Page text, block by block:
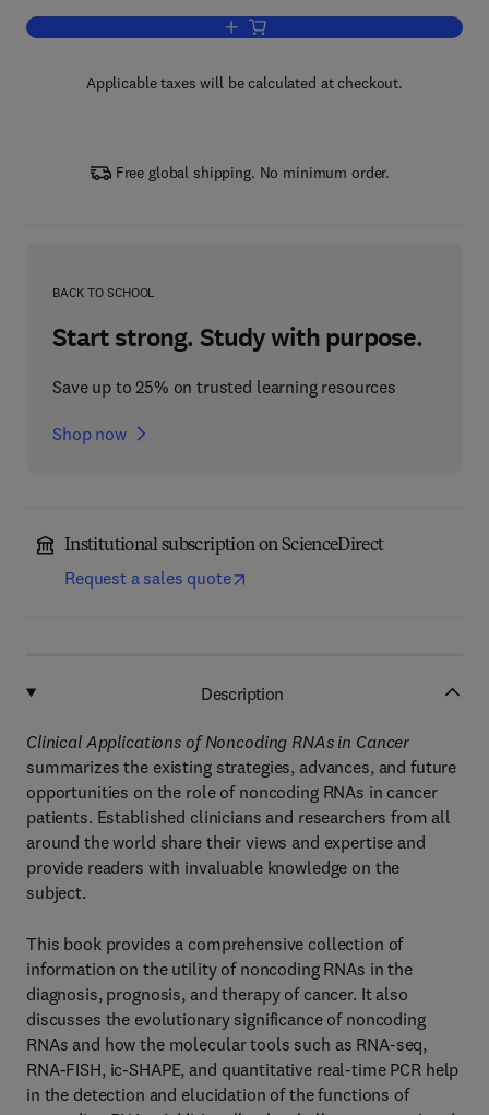
Add to cart, Clinical Applications of
Applicable taxes will be calculated at checkout.
Free global shipping. No minimum order.
BACK TO SCHOOL
Start strong. Study with purpose.
Save up to 25% on trusted learning resources
Shop now
Institutional subscription on ScienceDirect
Request a sales quote
Description
Clinical Applications of Noncoding RNAs in Cancer
summarizes the existing strategies, advances, and future
opportunities on the role of noncoding RNAs in cancer
patients. Established clinicians and researchers from all
around the world share their views and expertise and
provide readers with invaluable knowledge on the
subject.
This book provides a comprehensive collection of
information on the utility of noncoding RNAs in the
diagnosis, prognosis, and therapy of cancer. It also
discusses the evolutionary significance of noncoding
RNAs and how the molecular tools such as RNA-seq,
RNA-FISH, ic-SHAPE, and quantitative real-time PCR help
in the detection and elucidation of the functions of